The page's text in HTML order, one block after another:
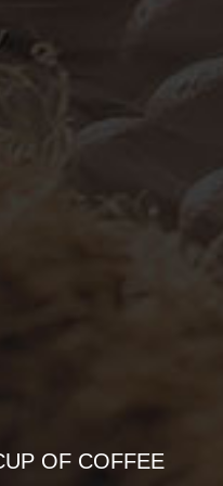
OF COFFEE